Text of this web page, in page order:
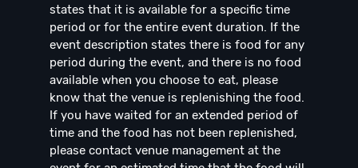
states that it is available for a specific time
period or for the entire event duration. If the
event description states there is food for any
period during the event, and there is no food
available when you choose to eat, please
know that the venue is replenishing the food.
If you have waited for an extended period of
time and the food has not been replenished,
please contact venue management at the